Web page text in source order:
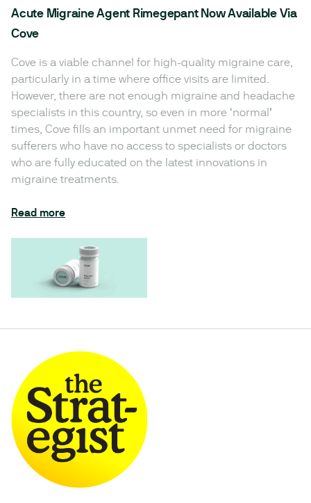
Acute Migraine Agent Rimegepant Now Available Via
Cove
Cove is a viable channel for high-quality migraine care,
particularly in a time where office visits are limited.
However, there are not enough migraine and headache
specialists in this country, so even in more ‘normal’
times, Cove fills an important unmet need for migraine
sufferers who have no access to specialists or doctors
who are fully educated on the latest innovations in
migraine treatments.
Read more